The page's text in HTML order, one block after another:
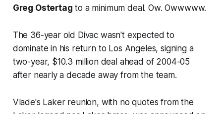
Greg Ostertag to a minimum deal. Ow. Owwwww.
The 36-year old Divac wasn't expected to
dominate in his return to Los Angeles, signing a
two-year, $10.3 million deal ahead of 2004-05
after nearly a decade away from the team.
Vlade's Laker reunion, with no quotes from the